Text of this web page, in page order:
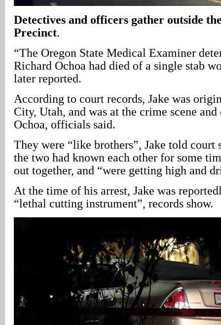
Detectives and officers gather outside
Precinct.
“The Oregon State Medical Examiner
Richard Ochoa had died of a single stab
later reported.
According to court records, Jake was
City, Utah, and was at the crime scene
Ochoa, officials said.
They were “like brothers”, Jake told court
the two had known each other for some
out together, and “were getting high and
At the time of his arrest, Jake was
“lethal cutting instrument”, records show.